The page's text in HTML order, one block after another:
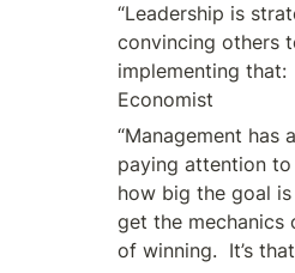
“Leadership is
convincing others
implementing
Economist
“Management has
paying attention
how big the goal is
get the mechanics
of winning.  It’s